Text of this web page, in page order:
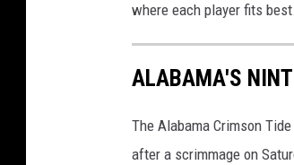
where each player fits best.
ALABAMA'S
The Alabama Crimson
after a scrimmage on